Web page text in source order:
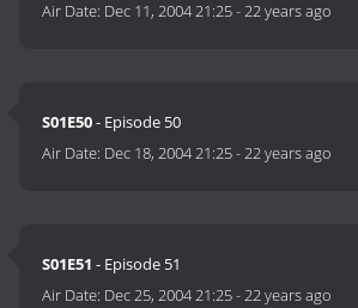
Air Date: Dec 11, 2004 21:25-22 years ago
S01E50- Episode 50
Air Date: Dec 18, 2004 21:25-22 years ago
S01E51 - Episode 51
Air Date: Dec 25, 2004 21:25-22 years ago